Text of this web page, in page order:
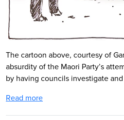
The cartoon above, courtesy of
absurdity of the Maori Party’s
by having councils investigate
Read more